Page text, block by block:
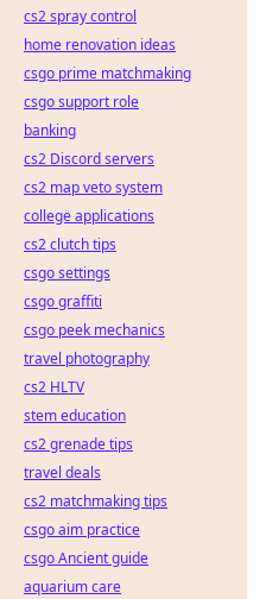
cs2 spray control
home renovation ideas
csgo prime matchmaking
csgo support role
banking
cs2 Discord servers
cs2 map veto system
college applications
cs2 clutch tips
csgo settings
csgo graffiti
csgo peek mechanics
travel photography
cs2 HLTV
stem education
cs2 grenade tips
travel deals
cs2 matchmaking tips
csgo aim practice
csgo Ancient guide
aquarium care